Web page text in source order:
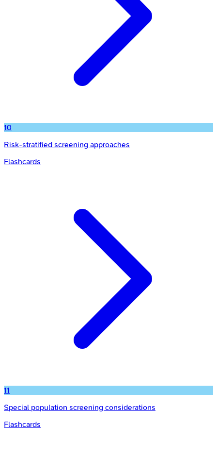
10
Risk-stratified screening approaches
Flashcards
11
Special population screening considerations
Flashcards